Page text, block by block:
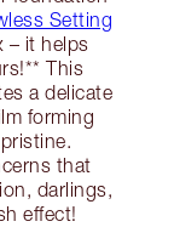
Setting
– it helps
This
a delicate
forming
that
darlings,
effect!